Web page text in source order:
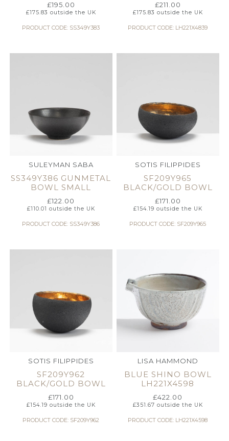
£195.00
£175.83 outside the UK
PRODUCT CODE: SS349Y383
£211.00
£175.83 outside the UK
PRODUCT CODE: LH221X4839
SULEYMAN SABA
SS349Y386 GUNMETAL
BOWL SMALL
£122.00
£110.01 outside the UK
PRODUCT CODE: SS349Y386
SOTIS FILIPPIDES
SF209Y965
BLACK/GOLD BOWL
£171.00
£154.19 outside the UK
PRODUCT CODE: SF209Y965
SOTIS FILIPPIDES
SF209Y962
BLACK/GOLD BOWL
£171.00
£154.19 outside the UK
PRODUCT CODE: SF209Y962
LISA HAMMOND
BLUE SHINO BOWL
LH221X4598
£422.00
£351.67 outside the UK
PRODUCT CODE: LH221X4598